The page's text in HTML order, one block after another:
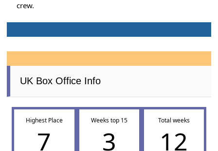
crew.
UK Box Office Info
Highest Place
7
Weeks top 15
3
Total weeks
12